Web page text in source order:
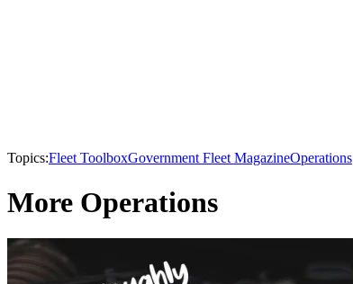
Topics:Fleet ToolboxGovernment Fleet MagazineOperations
More Operations